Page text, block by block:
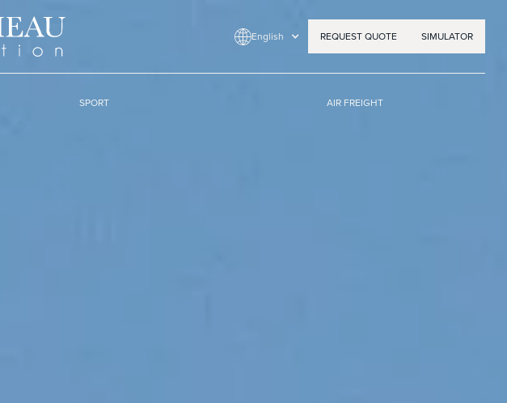
English REQUEST QUOTE SIMULATOR
SPORT AIR FREIGHT